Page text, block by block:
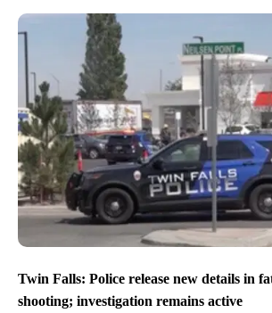
Twin Falls: Police release new details in
shooting; investigation remains active